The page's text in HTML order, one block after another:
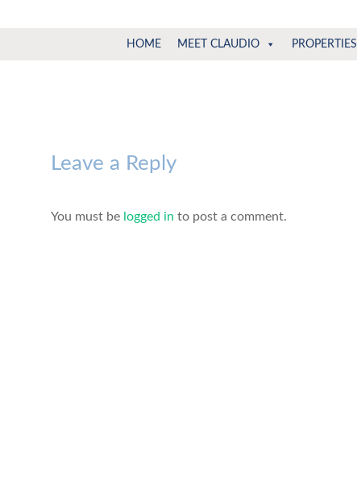
Claudio
HOME MEET CLAUDIO PROPERTIES
Leave a Reply
You must be logged in to post a comment.